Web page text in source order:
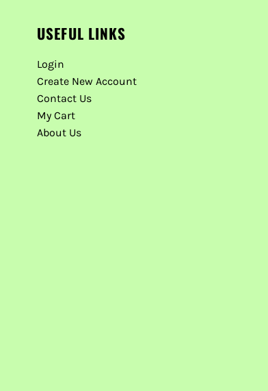
USEFUL LINKS
Login
Create New Account
Contact Us
My Cart
About Us